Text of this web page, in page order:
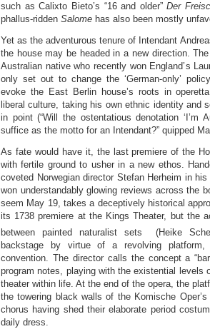
such as Calixto Bieto’s “16 and older”Der
phallus-ridden Salome has also been mostly
Yet as the adventurous tenure of Intendant
the house may be headed in a new direction.
Australian native who recently won England’s
only set out to change the ‘German-only’
evoke the East Berlin house’s roots in
liberal culture, taking his own ethnic identity and
in point (“Will the ostentatious denotation ‘I’m
suffice as the motto for an Intendant?” quipped
As fate would have it, the last premiere of the
with fertile ground to usher in a new ethos.
coveted Norwegian director Stefan Herheim in
won understandably glowing reviews across the
seem May 19, takes a deceptively historical
its 1738 premiere at the Kings Theater, but the
between painted naturalist sets (Heike
backstage by virtue of a revolving
convention. The director calls the concept a
program notes, playing with the existential levels
theater within life. At the end of the opera, the
the towering black walls of the Komische
chorus having shed their elaborate period
daily dress.